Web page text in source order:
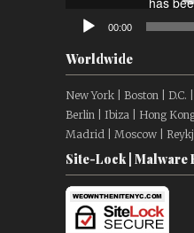
00:00
Worldwide
New York | Boston | D.C.
Berlin | Ibiza | Hong
Madrid | Moscow |
Site-Lock | Malware